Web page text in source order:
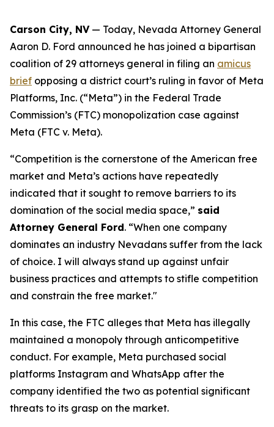
Carson City, NV— Today, Nevada Attorney General
Aaron D. Ford announced he has joined a bipartisan
coalition of 29 attorneys general in filing an amicus
brief opposing a district court’s ruling in favor of Meta
Platforms, Inc. (“Meta”) in the Federal Trade
Commission’s (FTC) monopolization case against
Meta (FTC v. Meta).
“Competition is the cornerstone of the American free
market and Meta’s actions have repeatedly
indicated that it sought to remove barriers to its
domination of the social media space,” said
Attorney General Ford. “When one company
dominates an industry Nevadans suffer from the lack
of choice. I will always stand up against unfair
business practices and attempts to stifle competition
and constrain the free market."
In this case, the FTC alleges that Meta has illegally
maintained a monopoly through anticompetitive
conduct. For example, Meta purchased social
platforms Instagram and WhatsApp after the
company identified the two as potential significant
threats to its grasp on the market.